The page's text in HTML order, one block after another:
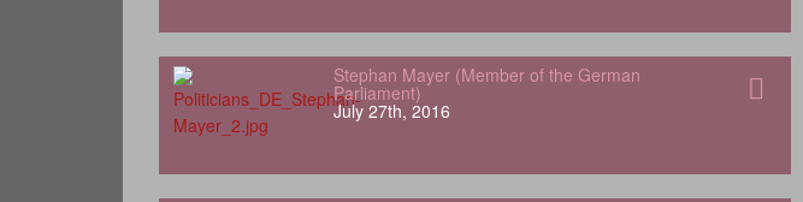
Stephan Mayer (Member of the German
Parliament)
July 27th, 2016